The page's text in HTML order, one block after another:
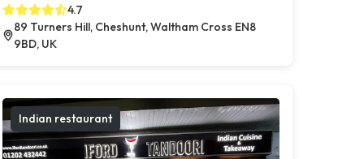
4.7
89 Turners Hill, Cheshunt, Waltham Cross EN8
9BD, UK
Indian restaurant